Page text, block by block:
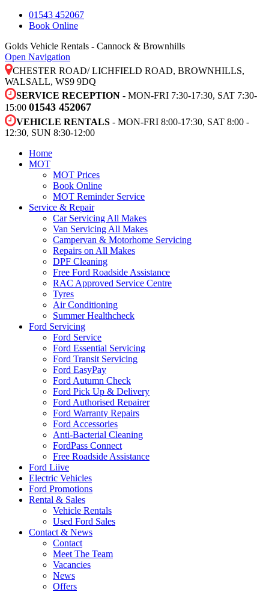
01543 452067
Book Online
Golds Vehicle Rentals - Cannock & Brownhills
Open Navigation
CHESTER ROAD/ LICHFIELD ROAD, BROWNHILLS,
WALSALL, WS9 9DQ
SERVICE RECEPTION - MON-FRI 7:30-17:30, SAT 7:30-
15:00 01543 452067
VEHICLE RENTALS - MON-FRI 8:00-17:30, SAT 8:00 -
12:30, SUN 8:30-12:00
Home
MOT
MOT Prices
Book Online
MOT Reminder Service
Service & Repair
Car Servicing All Makes
Van Servicing All Makes
Campervan & Motorhome Servicing
Repairs on All Makes
DPF Cleaning
Free Ford Roadside Assistance
RAC Approved Service Centre
Tyres
Air Conditioning
Summer Healthcheck
Ford Servicing
Ford Service
Ford Essential Servicing
Ford Transit Servicing
Ford EasyPay
Ford Autumn Check
Ford Pick Up & Delivery
Ford Authorised Repairer
Ford Warranty Repairs
Ford Accessories
Anti-Bacterial Cleaning
FordPass Connect
Free Roadside Assistance
Ford Liive
Electric Vehicles
Ford Promotions
Rental & Sales
Vehicle Rentals
Used Ford Sales
Contact & News
Contact
Meet The Team
Vacancies
News
Offers